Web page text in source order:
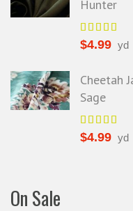
Hunter
$4.99 yd
Cheetah
Sage
$4.99 yd
On Sale